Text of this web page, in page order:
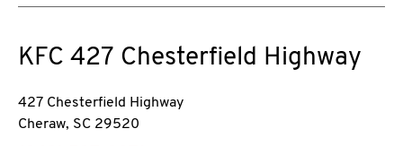
KFC 427 Chesterfield Highway
427 Chesterfield Highway
Cheraw, SC 29520